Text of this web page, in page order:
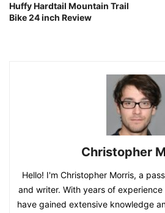
Huffy Hardtail Mountain Trail
Bike 24 inch Review
Christopher
Hello! I'm Christopher Morris, a
and writer. With years of
have gained extensive knowledge